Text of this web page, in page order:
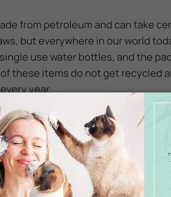
from petroleum and can take
but everywhere in our world
use water bottles, and the
these items do not get recycled
year.
problem for a number of
that approximately 90% of
ocean are easily mistaken for
Plastic won’t break down in
The pieces of plastic may be